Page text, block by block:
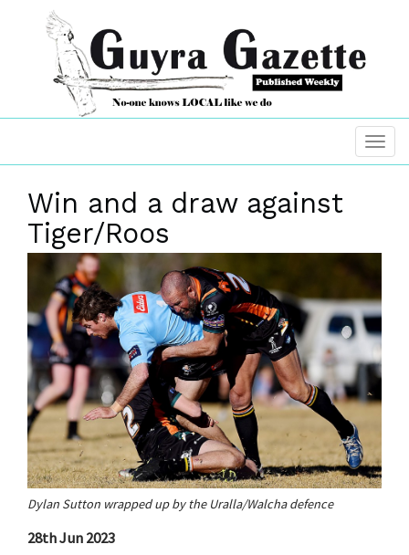
Win and a draw against
Tiger/Roos
Dylan Sutton wrapped up by the Uralla/Walcha defence
28th Jun 2023